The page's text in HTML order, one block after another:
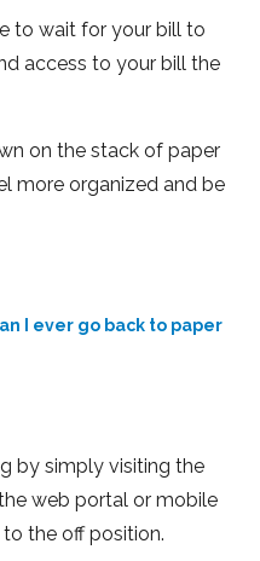
to wait for your bill to
access to your bill the
on the stack of paper
more organized and be
I ever go back to paper
by simply visiting the
web portal or mobile
the off position.